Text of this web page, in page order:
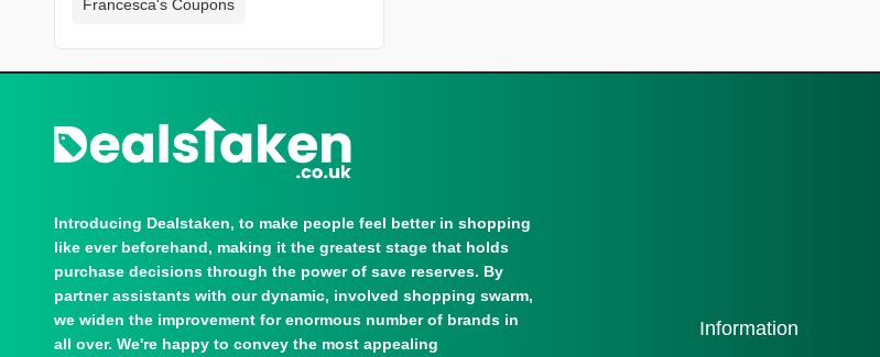
Francesca's Coupons
Introducing Dealstaken, to make people feel better in shopping
like ever beforehand, making it the greatest stage that holds
purchase decisions through the power of save reserves. By
partner assistants with our dynamic, involved shopping swarm,
we widen the improvement for enormous number of brands in
all over. We're happy to convey the most appealing
Information